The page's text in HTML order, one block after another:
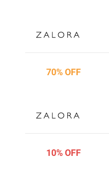
70% OFF
10% OFF